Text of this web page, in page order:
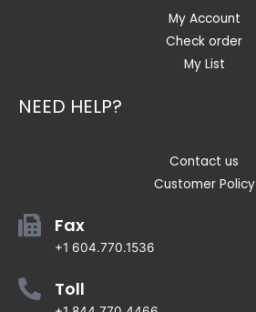
My Account
Check order
My List
NEED HELP?
Contact us
Customer Policy
Fax
+1 604.770.1536
Toll